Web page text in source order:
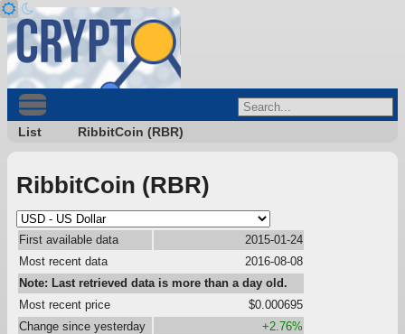
List RibbitCoin (RBR)
RibbitCoin (RBR)
First available data
2015-01-24
Most recent data
2016-08-08
Note: Last retrieved data is more than a day old.
Most recent price
$0.000695
Change since yesterday
+2.76%